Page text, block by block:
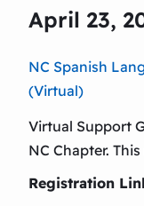
April 23,
NC Spanish
(Virtual)
Virtual Support
NC Chapter.
Registration